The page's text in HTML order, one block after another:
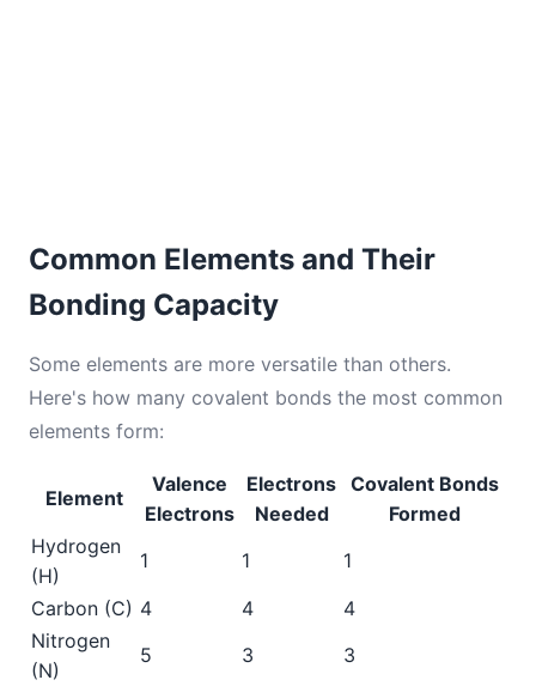
Common Elements and Their
Bonding Capacity
Some elements are more versatile than others.
Here's how many covalent bonds the most common
elements form:
Element
Valence
Electrons
Electrons
Needed
Covalent Bonds
Formed
Hydrogen
(H)
1 1
1
Carbon (C) 4 4
4
Nitrogen
(N)
5 3
3